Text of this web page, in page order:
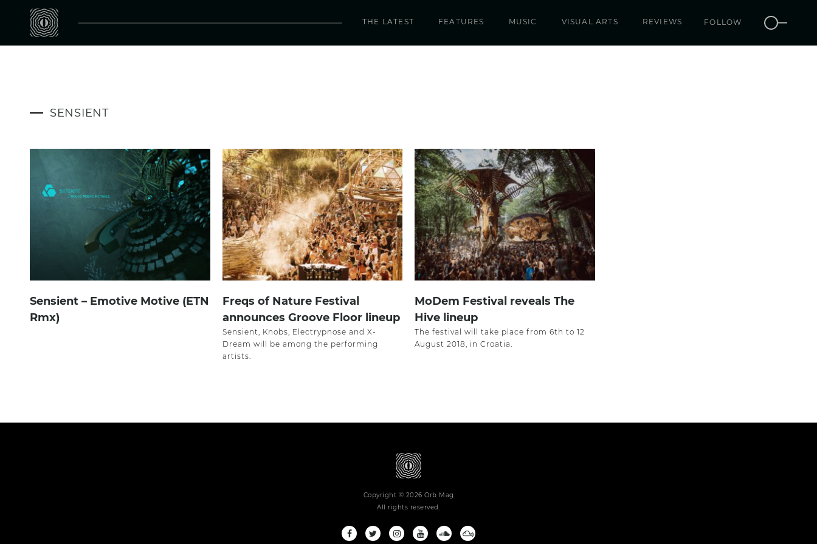
THE LATEST FEATURES MUSIC VISUAL ARTS REVIEWS FOLLOW
SENSIENT
Sensient – Emotive Motive (ETN
Rmx)
Freqs of Nature Festival
announces Groove Floor lineup
Sensient, Knobs, Electrypnose and X-
Dream will be among the performing
artists.
MoDem Festival reveals The
Hive lineup
The festival will take place from 6th to 12
August 2018, in Croatia.
Copyright © 2026 Orb Mag
All rights reserved.